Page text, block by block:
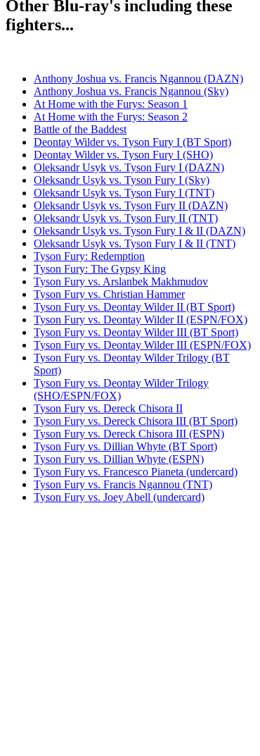
Other Blu-ray's including these
fighters...
Anthony Joshua vs. Francis Ngannou (DAZN)
Anthony Joshua vs. Francis Ngannou (Sky)
At Home with the Furys: Season 1
At Home with the Furys: Season 2
Battle of the Baddest
Deontay Wilder vs. Tyson Fury I (BT Sport)
Deontay Wilder vs. Tyson Fury I (SHO)
Oleksandr Usyk vs. Tyson Fury I (DAZN)
Oleksandr Usyk vs. Tyson Fury I (Sky)
Oleksandr Usyk vs. Tyson Fury I (TNT)
Oleksandr Usyk vs. Tyson Fury II (DAZN)
Oleksandr Usyk vs. Tyson Fury II (TNT)
Oleksandr Usyk vs. Tyson Fury I & II (DAZN)
Oleksandr Usyk vs. Tyson Fury I & II (TNT)
Tyson Fury: Redemption
Tyson Fury: The Gypsy King
Tyson Fury vs. Arslanbek Makhmudov
Tyson Fury vs. Christian Hammer
Tyson Fury vs. Deontay Wilder II (BT Sport)
Tyson Fury vs. Deontay Wilder II (ESPN/FOX)
Tyson Fury vs. Deontay Wilder III (BT Sport)
Tyson Fury vs. Deontay Wilder III (ESPN/FOX)
Tyson Fury vs. Deontay Wilder Trilogy (BT
Sport)
Tyson Fury vs. Deontay Wilder Trilogy
(SHO/ESPN/FOX)
Tyson Fury vs. Dereck Chisora II
Tyson Fury vs. Dereck Chisora III (BT Sport)
Tyson Fury vs. Dereck Chisora III (ESPN)
Tyson Fury vs. Dillian Whyte (BT Sport)
Tyson Fury vs. Dillian Whyte (ESPN)
Tyson Fury vs. Francesco Pianeta (undercard)
Tyson Fury vs. Francis Ngannou (TNT)
Tyson Fury vs. Joey Abell (undercard)